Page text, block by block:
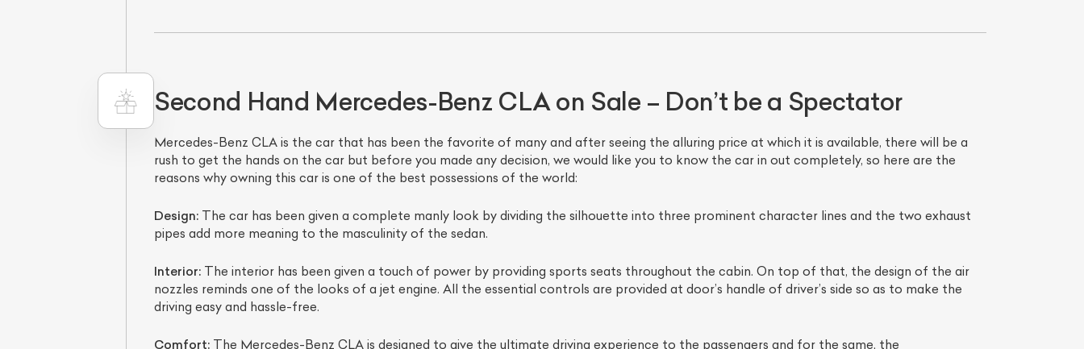
Second Hand Mercedes-Benz CLA on Sale – Don’t be a Spectator
Mercedes-Benz CLA is the car that has been the favorite of many and after seeing the alluring price at which it is available, there will be a
rush to get the hands on the car but before you made any decision, we would like you to know the car in out completely, so here are the
reasons why owning this car is one of the best possessions of the world:
Design:The car has been given a complete manly look by dividing the silhouette into three prominent character lines and the two exhaust
pipes add more meaning to the masculinity of the sedan.
Interior:The interior has been given a touch of power by providing sports seats throughout the cabin. On top of that, the design of the air
nozzles reminds one of the looks of a jet engine. All the essential controls are provided at door’s handle of driver’s side so as to make the
driving easy and hassle-free.
Comfort:The Mercedes-Benz CLA is designed to give the ultimate driving experience to the passengers and for the same, the
Quick, transparent, and hassle-free car listing process